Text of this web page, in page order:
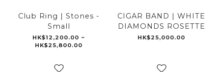
Club Ring | Stones -
Small
HK$12,200.00 ~
HK$25,800.00
CIGAR BAND | WHITE
DIAMONDS ROSETTE
HK$25,000.00